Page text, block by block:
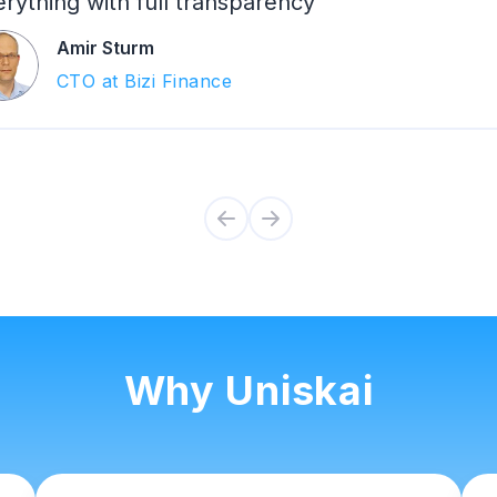
Amir Sturm
CTO at Bizi Finance
Why Uniskai